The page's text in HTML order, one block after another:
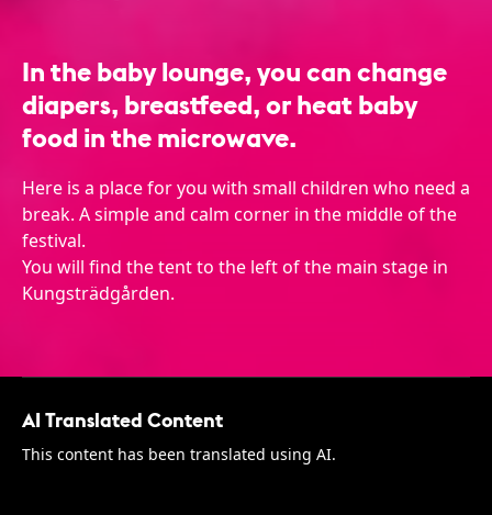
In the baby lounge, you can change
diapers, breastfeed, or heat baby
food in the microwave.
Here is a place for you with small children who need a
break. A simple and calm corner in the middle of the
festival.
You will find the tent to the left of the main stage in
Kungsträdgården.
AI Translated Content
This content has been translated using AI.